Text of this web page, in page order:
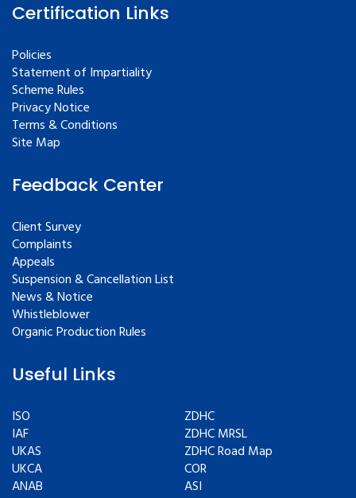
Certification Links
Policies
Statement of Impartiality
Scheme Rules
Privacy Notice
Terms & Conditions
Site Map
Feedback Center
Client Survey
Complaints
Appeals
Suspension & Cancellation List
News & Notice
Whistleblower
Organic Production Rules
Useful Links
ISO
IAF
UKAS
UKCA
ANAB
ZDHC
ZDHC MRSL
ZDHC Road Map
COR
ASI